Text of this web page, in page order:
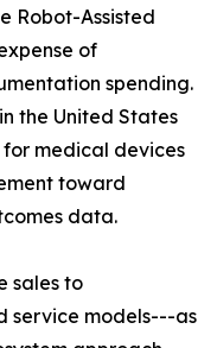
Robot-Assisted
of
spending.
the United States
medical devices
toward
data.
sales to
service models---as